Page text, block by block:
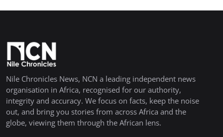
Nile Chronicles News, NCN a leading independent news
organisation in Africa, recognised for our authority,
integrity and accuracy. We focus on facts, keep the noise
out, and bring you stories from across Africa and the
globe, viewing them through the African lens.